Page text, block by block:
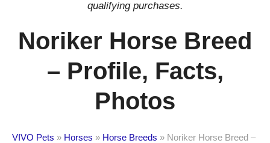
qualifying purchases.
Noriker Horse Breed
– Profile, Facts,
Photos
VIVO Pets » Horses » Horse Breeds » Noriker Horse Breed –